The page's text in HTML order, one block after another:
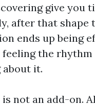
give you
after that shape
ends up being
feeling the
it.
not an add-on.